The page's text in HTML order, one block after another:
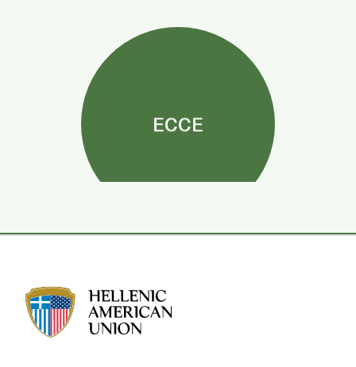
ECCE